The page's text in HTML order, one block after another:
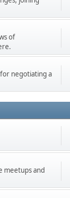
of
negotiating a
meetups and